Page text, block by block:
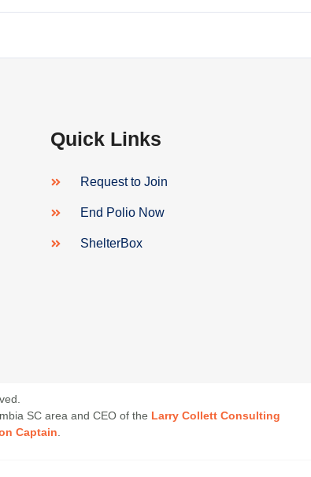
Quick Links
Request to Join
End Polio Now
ShelterBox
SC area and CEO of the Larry Collett Consulting
Captain